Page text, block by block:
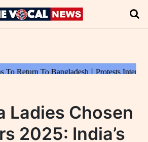
Ladies Chosen
2025: India’s